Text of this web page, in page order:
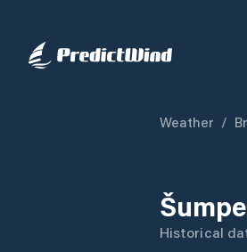
Weather /
Historical